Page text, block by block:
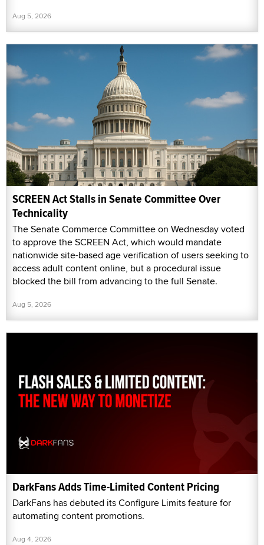
Aug 5, 2026
SCREEN Act Stalls in Senate Committee Over
Technicality
The Senate Commerce Committee on Wednesday voted
to approve the SCREEN Act, which would mandate
nationwide site-based age verification of users seeking to
access adult content online, but a procedural issue
blocked the bill from advancing to the full Senate.
Aug 5, 2026
DarkFans Adds Time-Limited Content Pricing
DarkFans has debuted its Configure Limits feature for
automating content promotions.
Aug 4, 2026